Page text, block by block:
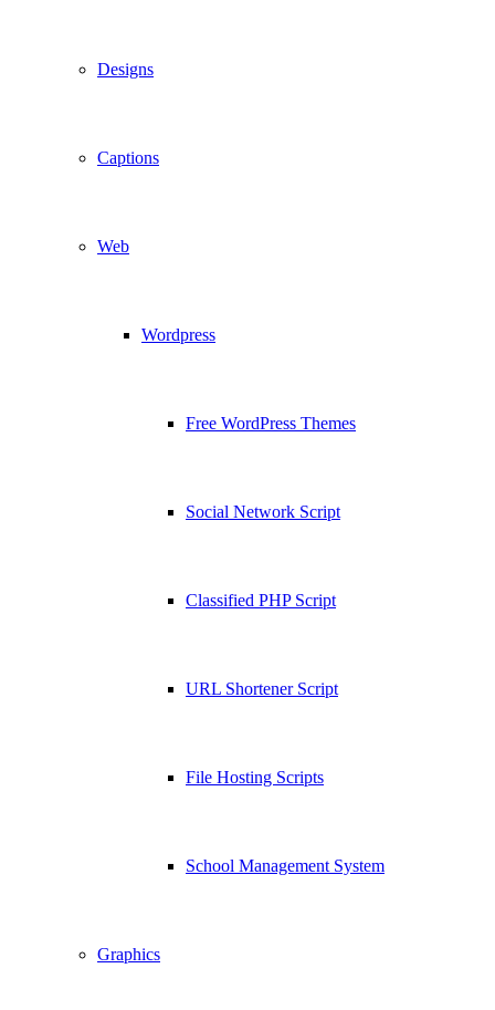
Designs
Captions
Web
Wordpress
Free WordPress Themes
Social Network Script
Classified PHP Script
URL Shortener Script
File Hosting Scripts
School Management System
Graphics